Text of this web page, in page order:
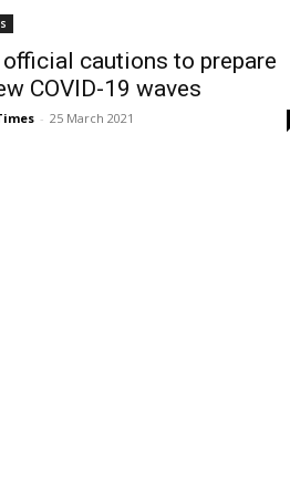
official cautions to prepare
COVID-19 waves
- 25 March 2021